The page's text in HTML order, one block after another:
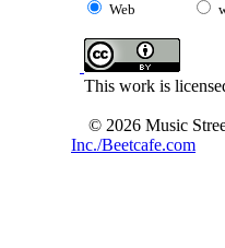
Web
This work is
© 2026 Music
Inc./Beetcafe.com